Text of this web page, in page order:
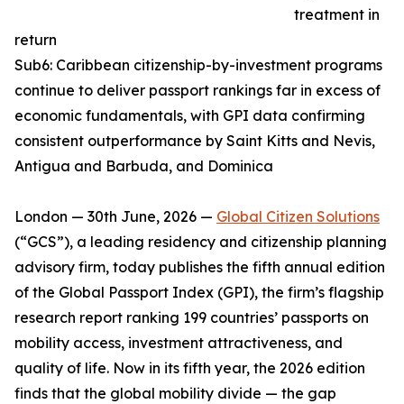
treatment in
return
Sub6: Caribbean citizenship-by-investment programs
continue to deliver passport rankings far in excess of
economic fundamentals, with GPI data confirming
consistent outperformance by Saint Kitts and Nevis,
Antigua and Barbuda, and Dominica
London — 30th June, 2026 — Global Citizen Solutions
(“GCS”), a leading residency and citizenship planning
advisory firm, today publishes the fifth annual edition
of the Global Passport Index (GPI), the firm’s flagship
research report ranking 199 countries’ passports on
mobility access, investment attractiveness, and
quality of life. Now in its fifth year, the 2026 edition
finds that the global mobility divide — the gap